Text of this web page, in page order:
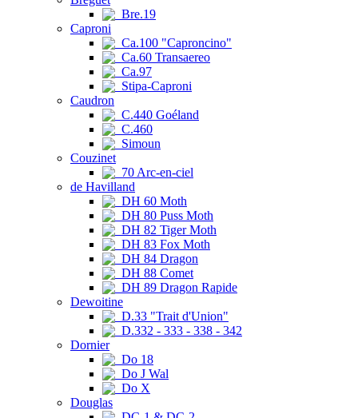
Bre.19
Caproni
Ca.100 "Caproncino"
Ca.60 Transaereo
Ca.97
Stipa-Caproni
Caudron
C.440 Goéland
C.460
Simoun
Couzinet
70 Arc-en-ciel
de Havilland
DH 60 Moth
DH 80 Puss Moth
DH 82 Tiger Moth
DH 83 Fox Moth
DH 84 Dragon
DH 88 Comet
DH 89 Dragon Rapide
Dewoitine
D.33 "Trait d'Union"
D.332 - 333 - 338 - 342
Dornier
Do 18
Do J Wal
Do X
Douglas